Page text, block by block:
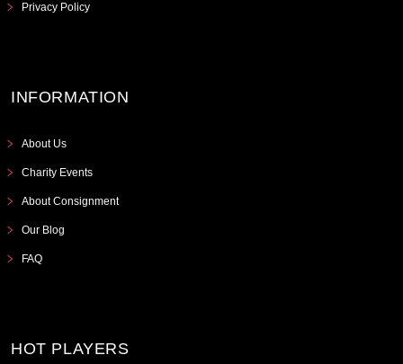
Privacy Policy
INFORMATION
About Us
Charity Events
About Consignment
Our Blog
FAQ
HOT PLAYERS